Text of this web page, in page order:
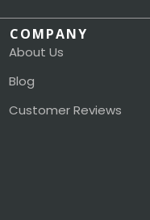
COMPANY
About Us
Blog
Customer Reviews